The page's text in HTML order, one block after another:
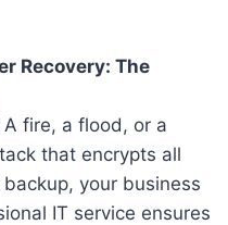
Recovery: The
fire, a flood, or a
that encrypts all
your business
IT service ensures